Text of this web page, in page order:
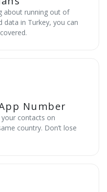
about running out of
data in Turkey, you can
Number
your contacts on
country. Don’t lose